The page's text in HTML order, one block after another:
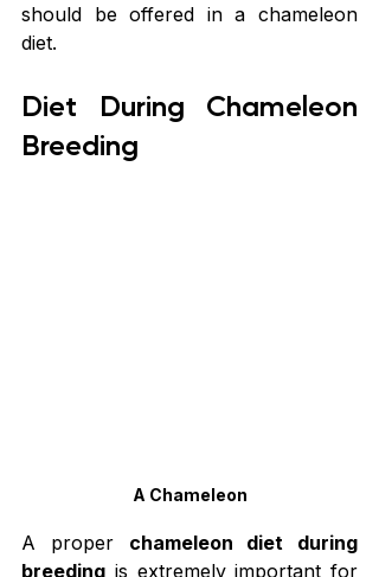
should be offered in a chameleon
diet.
Diet During Chameleon
Breeding
A Chameleon
A proper chameleon diet during
breeding is extremely important for